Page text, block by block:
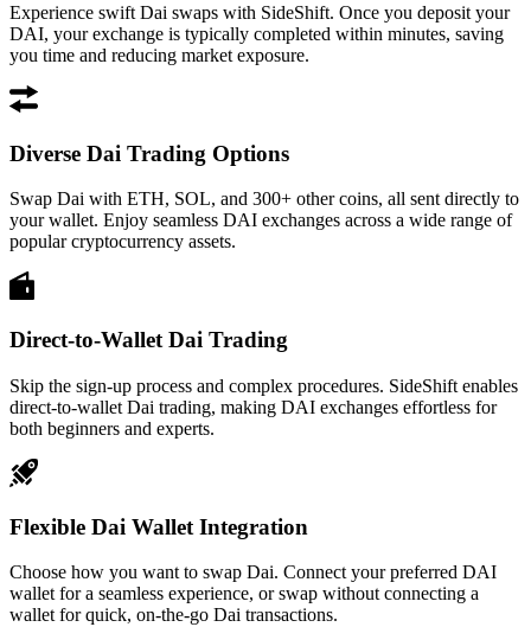
Experience swift Dai swaps with SideShift. Once you deposit your
DAI, your exchange is typically completed within minutes, saving
you time and reducing market exposure.
Diverse Dai Trading Options
Swap Dai with ETH, SOL, and 300+ other coins, all sent directly to
your wallet. Enjoy seamless DAI exchanges across a wide range of
popular cryptocurrency assets.
Direct-to-Wallet Dai Trading
Skip the sign-up process and complex procedures. SideShift enables
direct-to-wallet Dai trading, making DAI exchanges effortless for
both beginners and experts.
Flexible Dai Wallet Integration
Choose how you want to swap Dai. Connect your preferred DAI
wallet for a seamless experience, or swap without connecting a
wallet for quick, on-the-go Dai transactions.